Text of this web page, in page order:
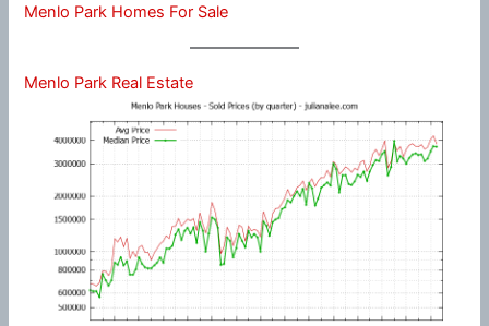
Menlo Park Homes For Sale
Menlo Park Real Estate